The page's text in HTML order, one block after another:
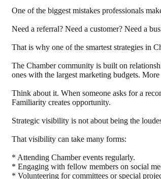
One of the biggest mistakes professionals
Need a referral? Need a customer? Need a
That is why one of the smartest strategies in
The Chamber community is built on
ones with the largest marketing budgets.
Think about it. When someone asks for a
Familiarity creates opportunity.
Strategic visibility is not about being the
That visibility can take many forms:
* Attending Chamber events regularly.
* Engaging with fellow members on social
* Volunteering for committees or special